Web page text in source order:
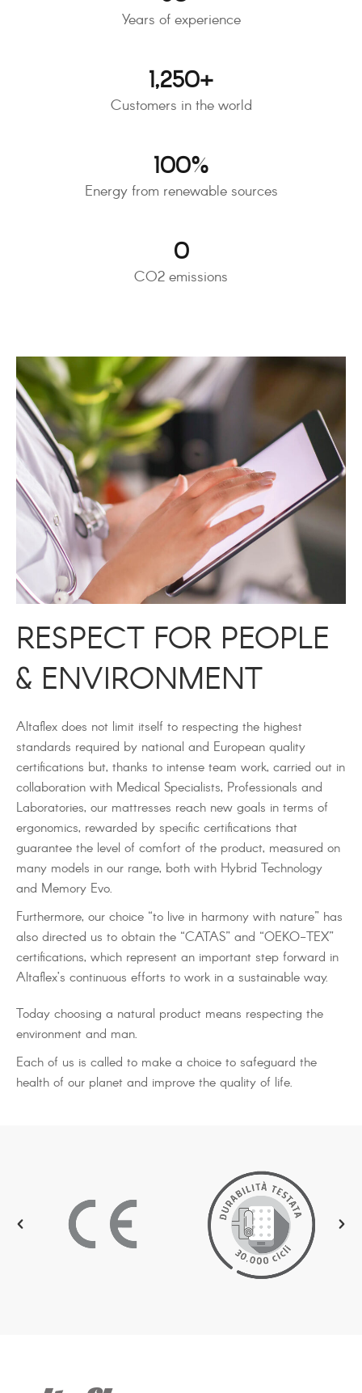
Years of experience
1,250+
Customers in the world
100%
Energy from renewable sources
0
CO2 emissions
RESPECT FOR PEOPLE
& ENVIRONMENT
Altaflex does not limit itself to respecting the highest
standards required by national and European quality
certifications but, thanks to intense team work, carried out in
collaboration with Medical Specialists, Professionals and
Laboratories, our mattresses reach new goals in terms of
ergonomics, rewarded by specific certifications that
guarantee the level of comfort of the product, measured on
many models in our range, both with Hybrid Technology
and Memory Evo.
Furthermore, our choice “to live in harmony with nature” has
also directed us to obtain the “CATAS” and “OEKO-TEX”
certifications, which represent an important step forward in
Altaflex’s continuous efforts to work in a sustainable way.
Today choosing a natural product means respecting the
environment and man.
Each of us is called to make a choice to safeguard the
health of our planet and improve the quality of life.